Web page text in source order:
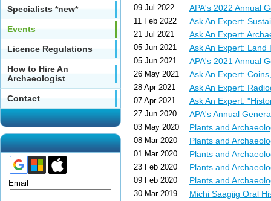
Specialists *new*
Events
Licence Regulations
How to Hire An
Archaeologist
Contact
Email
09 Jul 2022 APA's 2022 Annual
11 Feb 2022 Ask An Expert:
21 Jul 2021 Ask An Expert:
05 Jun 2021 Ask An Expert: Land
05 Jun 2021 APA's 2021 Annual
26 May 2021 Ask An Expert:
28 Apr 2021 Ask An Expert:
07 Apr 2021 Ask An Expert:
27 Jun 2020 APA's Annual
03 May 2020 Plants and
08 Mar 2020 Plants and
01 Mar 2020 Plants and
23 Feb 2020 Plants and
09 Feb 2020 Plants and
30 Mar 2019 Michi Saagiig Oral